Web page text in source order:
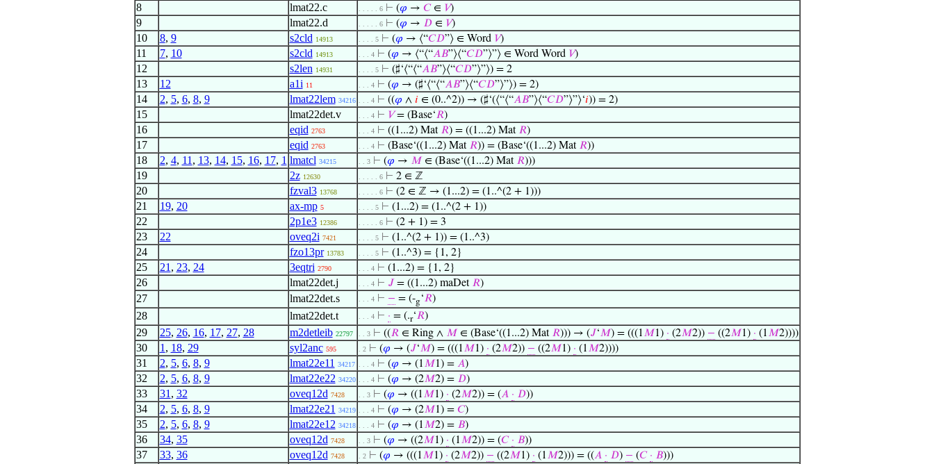
8 lmat22.c . . . . . 6 ⊢ (𝜑 → 𝐶∈ 𝑉)
9 lmat22.d . . . . . 6 ⊢ (𝜑 → 𝐷∈ 𝑉)
10 8, 9 s2cld 14913 . . . . 5 ⊢ (𝜑 → ⟨“𝐶𝐷”⟩ ∈ Word 𝑉)
11 7, 10 s2cld 14913 . . . 4 ⊢ (𝜑 → ⟨“⟨“𝐴𝐵”⟩⟨“𝐶𝐷”⟩”⟩ ∈ Word Word 𝑉)
12 s2len 14931 . . . . 5 ⊢ (♯‘⟨“⟨“𝐴𝐵”⟩⟨“𝐶𝐷”⟩”⟩) = 2
13 12 a1i 11 . . . 4 ⊢ (𝜑 → (♯‘⟨“⟨“𝐴𝐵”⟩⟨“𝐶𝐷”⟩”⟩) = 2)
14 2, 5, 6, 8, 9 lmat22lem 34216 . . . 4 ⊢ ((𝜑 ∧ 𝑖 ∈ (0..^2)) → (♯‘(⟨“⟨“𝐴𝐵”⟩⟨“𝐶𝐷”⟩”⟩‘𝑖)) = 2)
15 lmat22det.v . . . 4 ⊢ 𝑉= (Base‘𝑅)
16 eqid 2763 . . . 4 ⊢ ((1...2) Mat 𝑅) = ((1...2) Mat 𝑅)
17 eqid 2763 . . . 4 ⊢ (Base‘((1...2) Mat 𝑅)) = (Base‘((1...2) Mat 𝑅))
18 2, 4, 11 , 13, 14, 15, 16, 17, 1 lmatcl 34215 . . 3 ⊢ (𝜑 → 𝑀 ∈ (Base‘((1...2) Mat 𝑅)))
19 2z 12630 . . . . . 6 ⊢ 2 ∈ ℤ
20 fzval3 13768 . . . . . 6 ⊢ (2 ∈ ℤ → (1...2) = (1..^(2 + 1)))
21 19, 20 ax-mp 5 . . . . 5 ⊢ (1...2) = (1..^(2 + 1))
22 2p1e3 12386 . . . . . 6 ⊢ (2 + 1) = 3
23 22 oveq2i 7421 . . . . 5 ⊢ (1..^(2 + 1)) = (1..^3)
24 fzo13pr 13783 . . . . 5 ⊢ (1..^3) = {1, 2}
25 21 , 23, 24 3eqtri 2790 . . . 4 ⊢ (1...2) = {1, 2}
26 lmat22det.j . . . 4 ⊢ 𝐽 = ((1...2) maDet 𝑅)
27 lmat22det.s . . . 4 ⊢ − = (-g‘𝑅)
28 lmat22det.t . . . 4 ⊢ · = (.r‘𝑅)
29 25, 26, 16, 17, 27, 28 m2detleib 22797 . . 3 ⊢ ((𝑅∈ Ring ∧ 𝑀 ∈ (Base‘((1...2) Mat 𝑅))) → (𝐽‘𝑀) = (((1𝑀1) · (2𝑀2)) − ((2𝑀1) · (1𝑀2))))
30 1 , 18, 29 syl2anc 595 . 2 ⊢ (𝜑 → (𝐽‘𝑀) = (((1𝑀1) · (2𝑀2)) − ((2𝑀1) · (1𝑀2))))
31 2, 5, 6, 8, 9 lmat22e11 34217 . . . 4 ⊢ (𝜑 → (1𝑀1) = 𝐴)
32 2, 5, 6, 8, 9 lmat22e22 34220 . . . 4 ⊢ (𝜑 → (2𝑀2) = 𝐷)
33 31 , 32 oveq12d 7428 . . 3 ⊢ (𝜑 → ((1𝑀1) · (2𝑀2)) = (𝐴 · 𝐷))
34 2, 5, 6, 8, 9 lmat22e21 34219 . . . 4 ⊢ (𝜑 → (2𝑀1) = 𝐶)
35 2, 5, 6, 8, 9 lmat22e12 34218 . . . 4 ⊢ (𝜑 → (1𝑀2) = 𝐵)
36 34, 35 oveq12d 7428 . . 3 ⊢ (𝜑 → ((2𝑀1) · (1𝑀2)) = (𝐶 · 𝐵))
37 33, 36 oveq12d 7428 . 2 ⊢ (𝜑 → (((1𝑀1) · (2𝑀2)) − ((2𝑀1) · (1𝑀2))) = ((𝐴 · 𝐷) − (𝐶 · 𝐵)))